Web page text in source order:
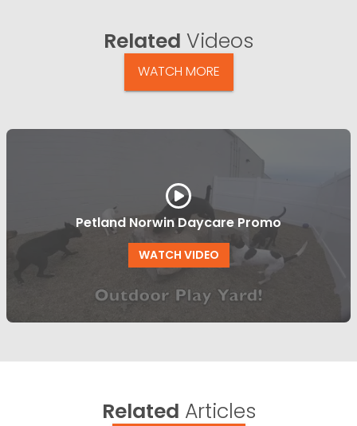
Related Videos
WATCH MORE
Petland Norwin Daycare Promo
WATCH VIDEO
Related Articles